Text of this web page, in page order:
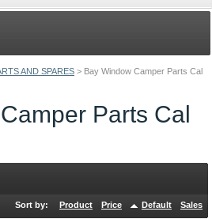
AND SPARES > Bay Window Camper Parts Cal
Parts Cal
Sort by: Product Price Default Sales